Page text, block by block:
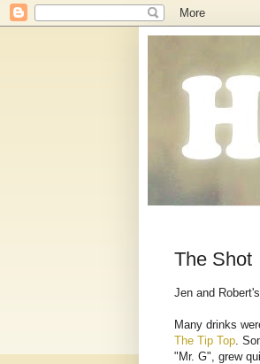
The Shot
Jen and
Many drinks
The Tip Top .
"Mr. G", grew